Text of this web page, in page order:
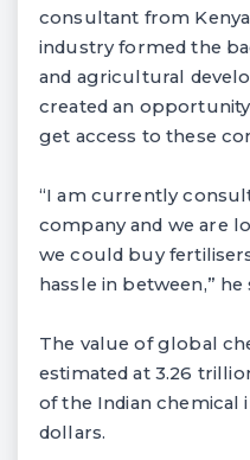
consultant from
industry formed the
and agricultural
created an
get access to these
“I am currently
company and we are
we could buy
hassle in between,” he
The value of global
estimated at 3.26
of the Indian chemical
dollars.